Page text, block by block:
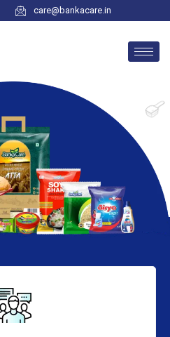
care@bankacare.in